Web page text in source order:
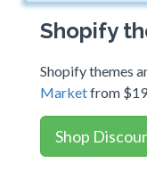
Shopify
Shopify themes
Marketfrom $19
Shop